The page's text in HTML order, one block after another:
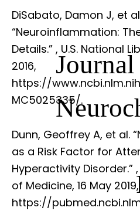
DiSabato, Damon J, et
“Neuroinflammation:
Details.” , U.S. National
2016,
https://
MC5025335/.
Dunn, Geoffrey A, et al.
as a Risk Factor for
Hyperactivity Disorder.”
of Medicine, 16 May 2019,
https://